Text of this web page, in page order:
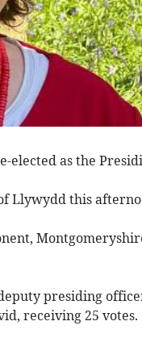
elected as the
Llywydd this
presiding
receiving 25 votes.